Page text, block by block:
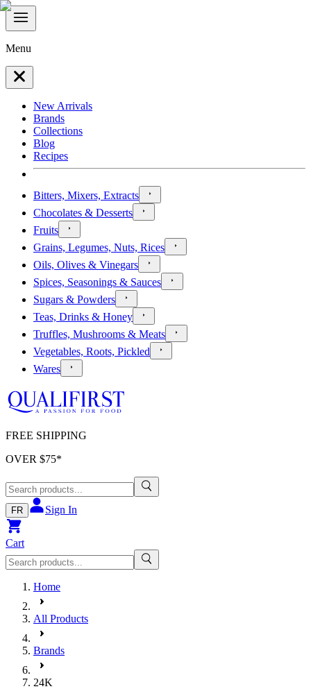
Menu
New Arrivals
Brands
Collections
Blog
Recipes
Bitters, Mixers, Extracts
Chocolates & Desserts
Fruits
Grains, Legumes, Nuts, Rices
Oils, Olives & Vinegars
Spices, Seasonings & Sauces
Sugars & Powders
Teas, Drinks & Honey
Truffles, Mushrooms & Meats
Vegetables, Roots, Pickled
Wares
FREE SHIPPING
OVER $75*
FR Sign In
Cart
Home
All Products
Brands
24K